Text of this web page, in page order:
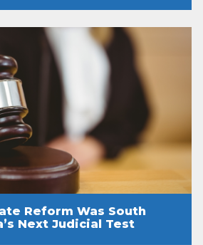
Reform Was South
Next Judicial Test